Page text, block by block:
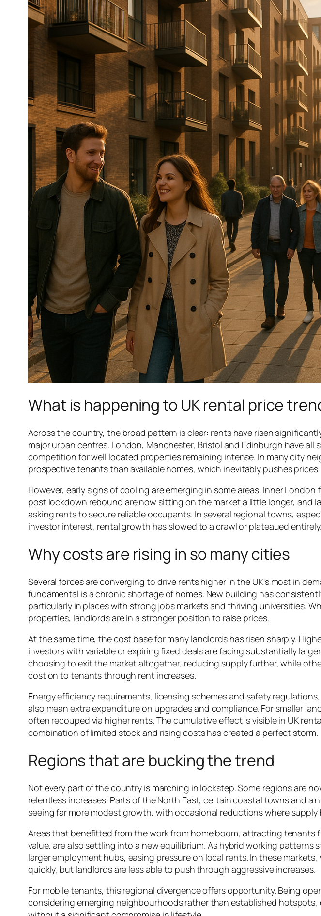
What is happening to UK rental price
Across the country, the broad pattern is clear: rents have risen
major urban centres. London, Manchester, Bristol and Edinburgh have all
competition for well located properties remaining intense. In many city
prospective tenants than available homes, which inevitably pushes prices
However, early signs of cooling are emerging in some areas. Inner
post lockdown rebound are now sitting on the market a little longer, and
asking rents to secure reliable occupants. In several regional towns,
investor interest, rental growth has slowed to a crawl or plateaued entirely.
Why costs are rising in so many cities
Several forces are converging to drive rents higher in the UK's most in
fundamental is a chronic shortage of homes. New building has
particularly in places with strong jobs markets and thriving universities.
properties, landlords are in a stronger position to raise prices.
At the same time, the cost base for many landlords has risen sharply.
investors with variable or expiring fixed deals are facing substantially
choosing to exit the market altogether, reducing supply further, while
cost on to tenants through rent increases.
Energy efficiency requirements, licensing schemes and safety
also mean extra expenditure on upgrades and compliance. For smaller
often recouped via higher rents. The cumulative effect is visible in UK
combination of limited stock and rising costs has created a perfect storm.
Regions that are bucking the trend
Not every part of the country is marching in lockstep. Some regions are
relentless increases. Parts of the North East, certain coastal towns and a
seeing far more modest growth, with occasional reductions where
Areas that benefitted from the work from home boom, attracting tenants
value, are also settling into a new equilibrium. As hybrid working patterns
larger employment hubs, easing pressure on local rents. In these
quickly, but landlords are less able to push through aggressive increases.
For mobile tenants, this regional divergence offers opportunity. Being
considering emerging neighbourhoods rather than established